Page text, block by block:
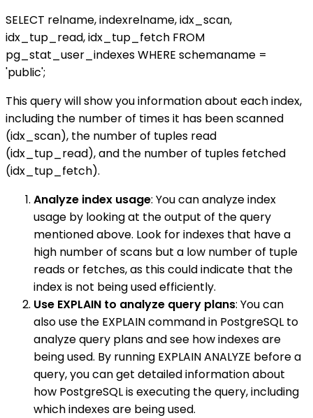
SELECT relname, indexrelname, idx_scan,
idx_tup_read, idx_tup_fetch FROM
pg_stat_user_indexes WHERE schemaname =
'public';
This query will show you information about each index,
including the number of times it has been scanned
(idx_scan), the number of tuples read
(idx_tup_read), and the number of tuples fetched
(idx_tup_fetch).
Analyze index usage: You can analyze index
usage by looking at the output of the query
mentioned above. Look for indexes that have a
high number of scans but a low number of tuple
reads or fetches, as this could indicate that the
index is not being used efficiently.
Use EXPLAIN to analyze query plans: You can
also use the EXPLAIN command in PostgreSQL to
analyze query plans and see how indexes are
being used. By running EXPLAIN ANALYZE before a
query, you can get detailed information about
how PostgreSQL is executing the query, including
which indexes are being used.